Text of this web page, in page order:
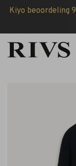
Kiyo beoordeling